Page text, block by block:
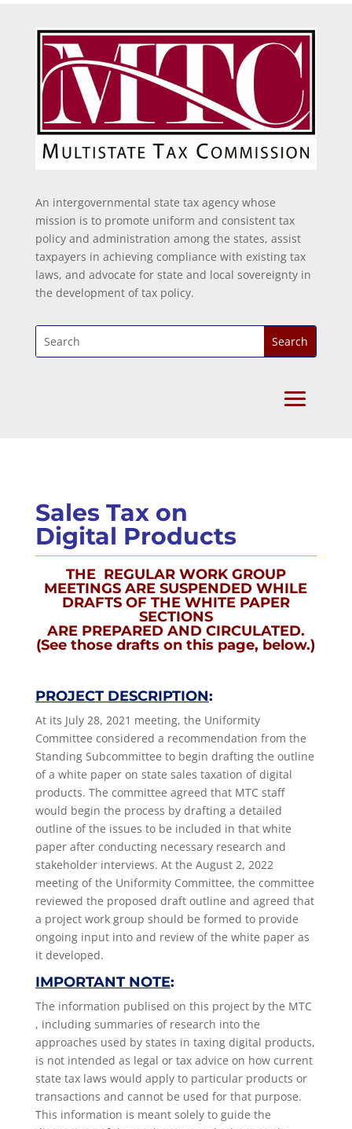
An intergovernmental state tax agency whose
mission is to promote uniform and consistent tax
policy and administration among the states, assist
taxpayers in achieving compliance with existing tax
laws, and advocate for state and local sovereignty in
the development of tax policy.
Sales Tax on
Digital Products
THE REGULAR WORK GROUP
MEETINGS ARE SUSPENDED WHILE
DRAFTS OF THE WHITE PAPER
SECTIONS
ARE PREPARED AND CIRCULATED.
(See those drafts on this page, below.)
PROJECT DESCRIPTION:
At its July 28, 2021 meeting, the Uniformity
Committee considered a recommendation from the
Standing Subcommittee to begin drafting the outline
of a white paper on state sales taxation of digital
products. The committee agreed that MTC staff
would begin the process by drafting a detailed
outline of the issues to be included in that white
paper after conducting necessary research and
stakeholder interviews. At the August 2, 2022
meeting of the Uniformity Committee, the committee
reviewed the proposed draft outline and agreed that
a project work group should be formed to provide
ongoing input into and review of the white paper as
it developed.
IMPORTANT NOTE:
The information publised on this project by the MTC
, including summaries of research into the
approaches used by states in taxing digital products,
is not intended as legal or tax advice on how current
state tax laws would apply to particular products or
transactions and cannot be used for that purpose.
This information is meant solely to guide the